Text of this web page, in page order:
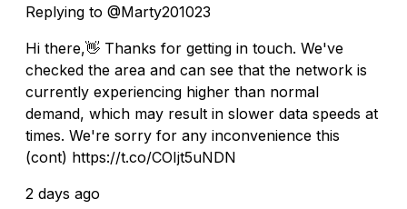
Replying to @Marty201023
Hi there,👋 Thanks for getting in touch. We've
checked the area and can see that the network is
currently experiencing higher than normal
demand, which may result in slower data speeds at
times. We're sorry for any inconvenience this
(cont) https://t.co/COIjt5uNDN
2 days ago